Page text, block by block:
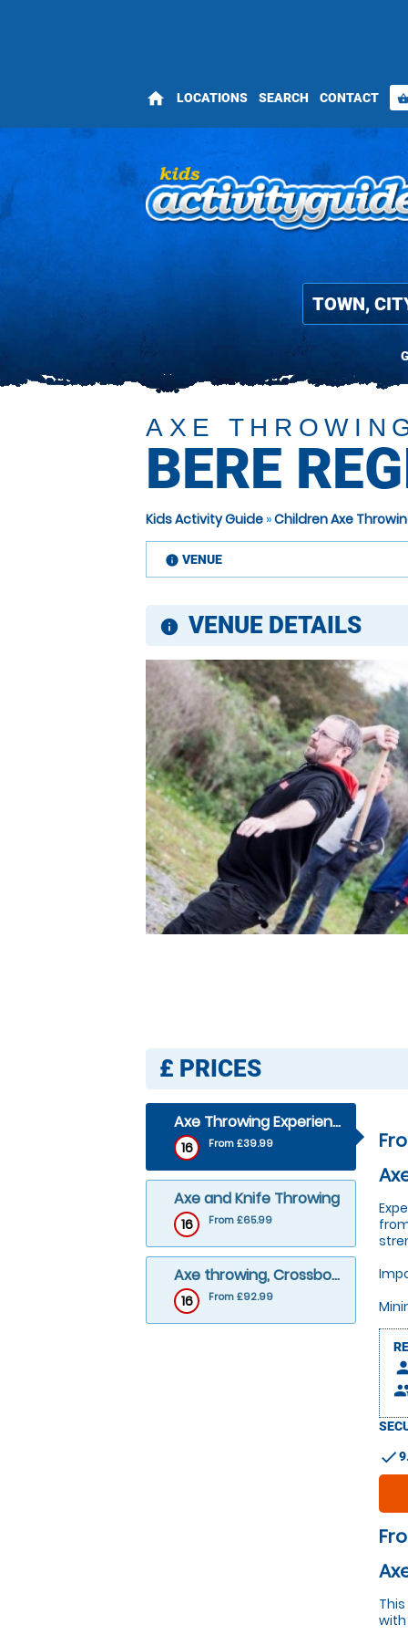
home LOCATIONS SEARCH CONTACT
AXE
BERE
Kids Activity Guide »Children Axe
information
VENUE
information
VENUE DETAILS
£ PRICES
Axe Throwing Experience
16 From £39.99
Axe and Knife Throwing
16 From £65.99
Axe throwing, Crossbows and Archery
16 From £92.99
check